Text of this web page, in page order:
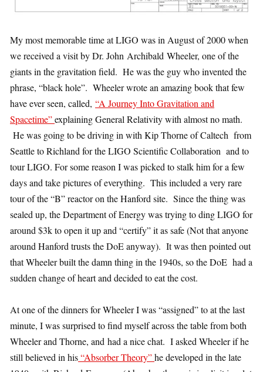
My most memorable time at LIGO was in August of 2000 when
we received a visit by Dr. John Archibald Wheeler, one of the
giants in the gravitation field. He was the guy who invented the
phrase, “black hole”. Wheeler wrote an amazing book that few
have ever seen, called, “A Journey Into Gravitation and
Spacetime”explaining General Relativity with almost no math.
He was going to be driving in with Kip Thorne of Caltech from
Seattle to Richland for the LIGO Scientific Collaboration and to
tour LIGO. For some reason I was picked to stalk him for a few
days and take pictures of everything. This included a very rare
tour of the “B” reactor on the Hanford site. Since the thing was
sealed up, the Department of Energy was trying to ding LIGO for
around $3k to open it up and “certify” it as safe (Not that anyone
around Hanford trusts the DoE anyway). It was then pointed out
that Wheeler built the damn thing in the 1940s, so the DoE had a
sudden change of heart and decided to eat the cost.
At one of the dinners for Wheeler I was “assigned” to at the last
minute, I was surprised to find myself across the table from both
Wheeler and Thorne, and had a nice chat. I asked Wheeler if he
still believed in his“Absorber Theory”he developed in the late